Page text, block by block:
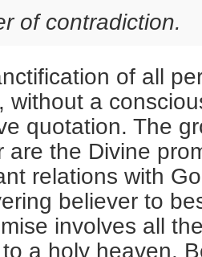
of contradiction.
of all
without a
quotation. The
are the Divine
relations with
believer to
involves all
a holy heaven.